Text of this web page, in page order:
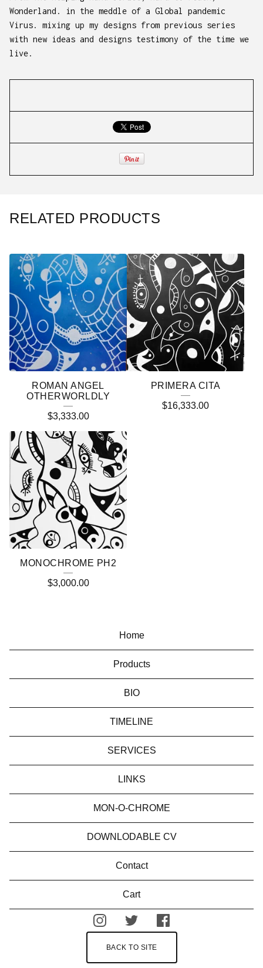
Wonderland. in the meddle of a Global pandemic
Virus. mixing up my designs from previous series
with new ideas and designs testimony of the time we
live.
RELATED PRODUCTS
ROMAN ANGEL
OTHERWORLDLY
$3,333.00
PRIMERA CITA
$16,333.00
MONOCHROME PH2
$3,000.00
Home
Products
BIO
TIMELINE
SERVICES
LINKS
MON-O-CHROME
DOWNLODABLE CV
Contact
Cart
BACK TO SITE